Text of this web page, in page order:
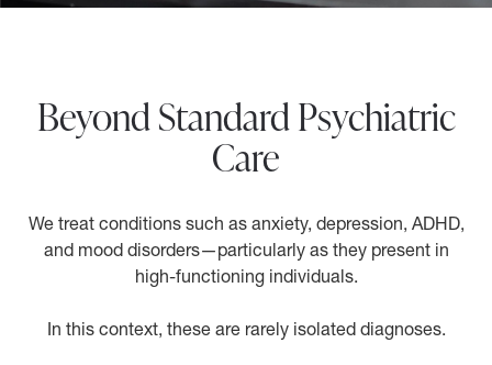
Beyond Standard Psychiatric
Care
We treat conditions such as anxiety, depression, ADHD,
and mood disorders—particularly as they present in
high-functioning individuals.
In this context, these are rarely isolated diagnoses.